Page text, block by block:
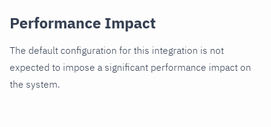
Performance Impact
The default configuration for this integration is not
expected to impose a significant performance impact on
the system.